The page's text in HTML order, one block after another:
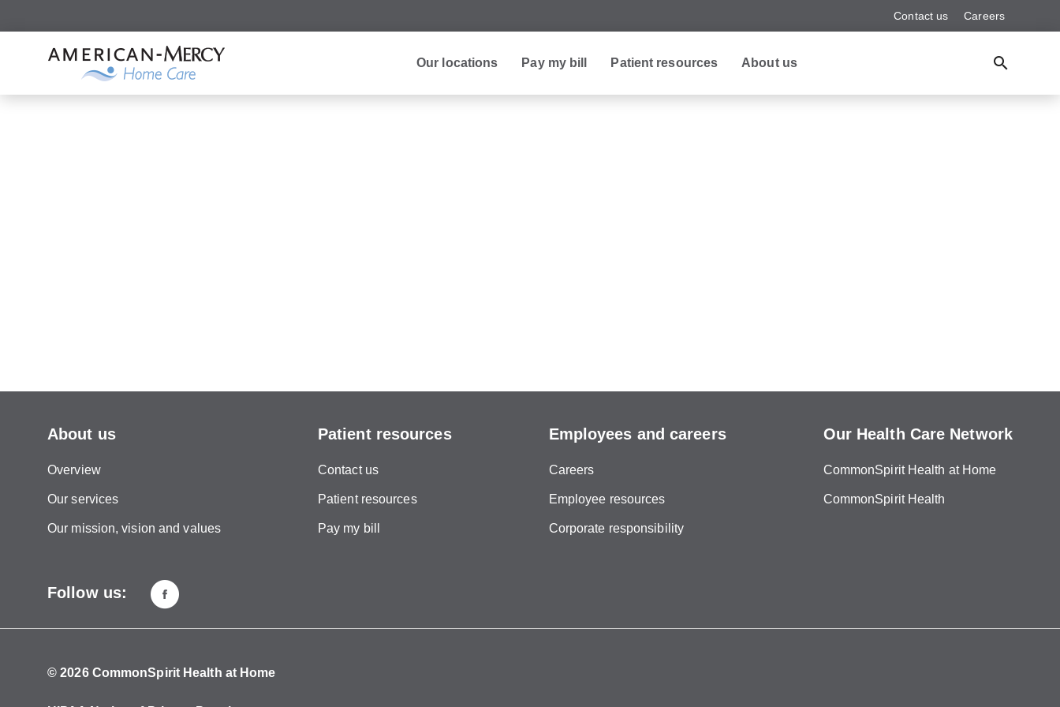
Contact us Careers
Our locations Pay my bill Patient resources About us
About us
Overview
Our services
Our mission, vision and values
Patient resources
Contact us
Patient resources
Pay my bill
Employees and careers
Careers
Employee resources
Corporate responsibility
Our Health Care Network
CommonSpirit Health at Home
CommonSpirit Health
Follow us:
© 2026 CommonSpirit Health at Home